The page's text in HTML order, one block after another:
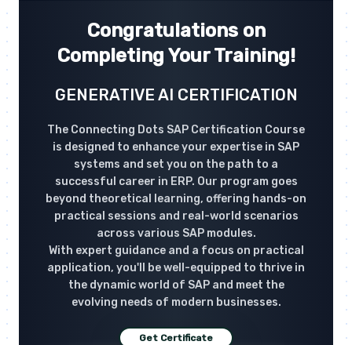
Congratulations on
Completing Your Training!
GENERATIVE AI CERTIFICATION
The Connecting Dots SAP Certification Course
is designed to enhance your expertise in SAP
systems and set you on the path to a
successful career in ERP. Our program goes
beyond theoretical learning, offering hands-on
practical sessions and real-world scenarios
across various SAP modules.
With expert guidance and a focus on practical
application, you'll be well-equipped to thrive in
the dynamic world of SAP and meet the
evolving needs of modern businesses.
Get Certificate